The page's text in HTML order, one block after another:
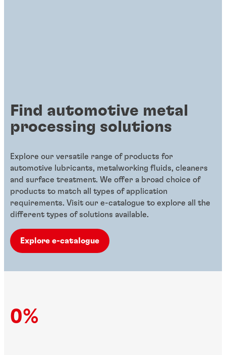
Find automotive metal
processing solutions
Explore our versatile range of products for
automotive lubricants, metalworking fluids, cleaners
and surface treatment. We offer a broad choice of
products to match all types of application
requirements. Visit our e-catalogue to explore all the
different types of solutions available.
Explore e-catalogue
0%